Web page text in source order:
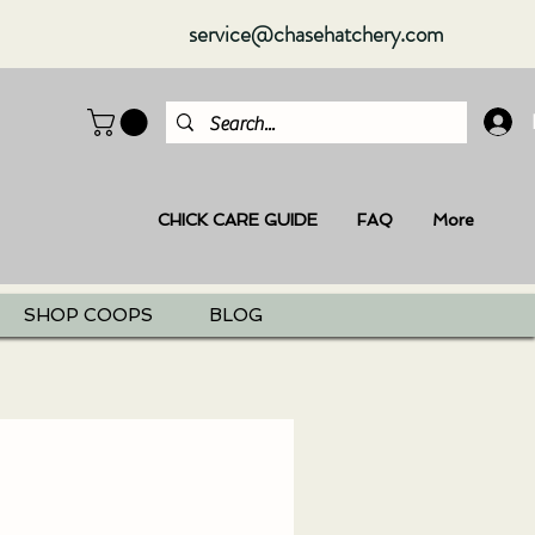
service@chasehatchery.com
CHICK CARE GUIDE FAQ More
SHOP COOPS BLOG